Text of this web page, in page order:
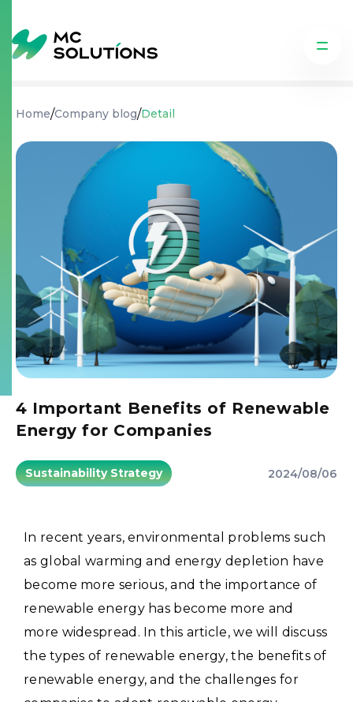
Home/Company blog/Detail
4 Important Benefits of Renewable
Energy for Companies
Sustainability Strategy 2024/08/06
In recent years, environmental problems such
as global warming and energy depletion have
become more serious, and the importance of
renewable energy has become more and
more widespread. In this article, we will discuss
the types of renewable energy, the benefits of
renewable energy, and the challenges for